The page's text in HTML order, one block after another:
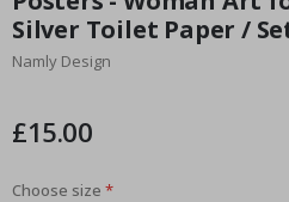
the
beginning
of
gallery
Silver Toilet Paper /
Namly Design
£15.00
Choose size